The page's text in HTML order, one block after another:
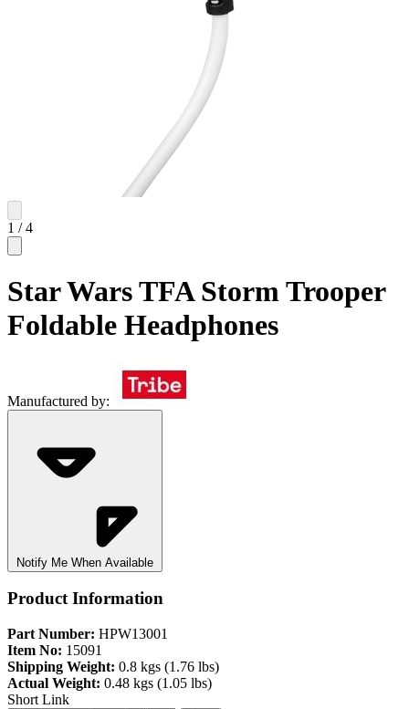
1 / 4
Star Wars TFA Storm Trooper
Foldable Headphones
Manufactured by:
Notify Me When Available
Product Information
Part Number: HPW13001
Item No: 15091
Shipping Weight: 0.8 kgs (1.76 lbs)
Actual Weight: 0.48 kgs (1.05 lbs)
Short Link